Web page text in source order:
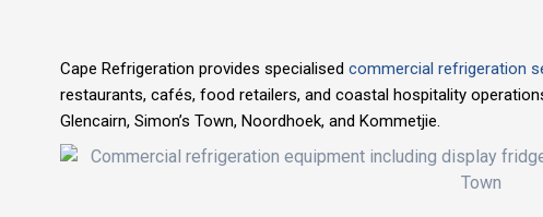
Cape Refrigeration provides specialised commercial refrigeration
restaurants, cafés, food retailers, and coastal hospitality
Glencairn, Simon’s Town, Noordhoek, and Kommetjie.